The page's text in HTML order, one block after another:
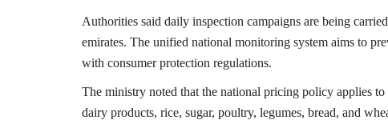
Authorities said daily inspection campaigns are being
emirates. The unified national monitoring system aims to
with consumer protection regulations.
The ministry noted that the national pricing policy applies
dairy products, rice, sugar, poultry, legumes, bread, and